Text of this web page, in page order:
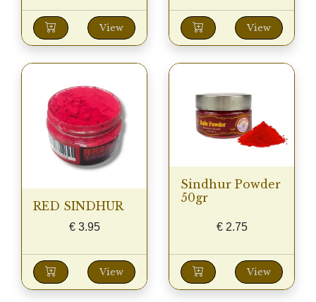
View View
RED SINDHUR
€3.95
View
Sindhur Powder
50gr
€2.75
View